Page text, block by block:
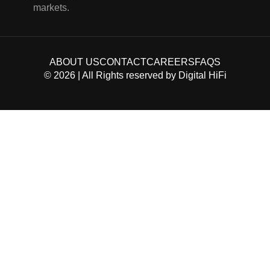
markets.
© 2026| All Rights reserved byDigital HiFi
ABOUT USCONTACTCAREERSFAQS